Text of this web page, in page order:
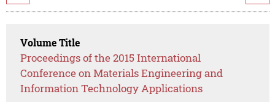
Volume Title
Proceedings of the 2015 International
Conference on Materials Engineering and
Information Technology Applications